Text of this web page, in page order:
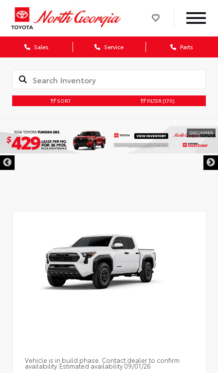
Sales Service Parts
SORT FILTER (170)
DISCLAIMER
Vehicle is in build phase. Contact dealer to confirm
availability. Estimated availability 09/01/26